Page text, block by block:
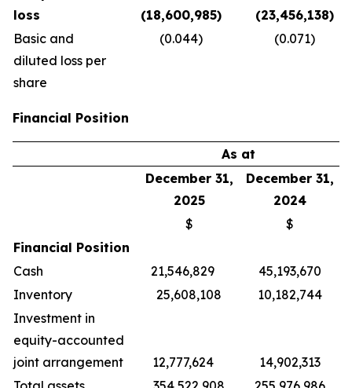
loss
(18,600,985)
(23,456,138)
Basic and
diluted loss per
share
(0.044) (0.071)
Financial Position
As at
December 31,
2025
December 31,
2024
$
$
Financial Position
Cash
21,546,829
45,193,670
Inventory
25,608,108
10,182,744
Investment in
equity-accounted
joint arrangement
12,777,624
14,902,313